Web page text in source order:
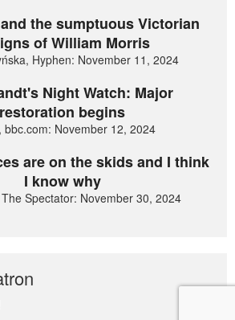
the sumptuous Victorian
of William Morris
Hyphen: November 11, 2024
Night Watch: Major
restoration begins
bbc.com: November 12, 2024
are on the skids and I think
I know why
Spectator: November 30, 2024